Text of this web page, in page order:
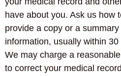
have about you. Ask us how
provide a copy or a
information, usually within
We may charge a
to correct your medical